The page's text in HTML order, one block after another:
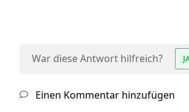
War diese Antwort hilfreich?
Einen Kommentar hinzufügen